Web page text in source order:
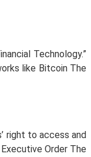
Technology.”
like Bitcoin The
right to access and
Order The